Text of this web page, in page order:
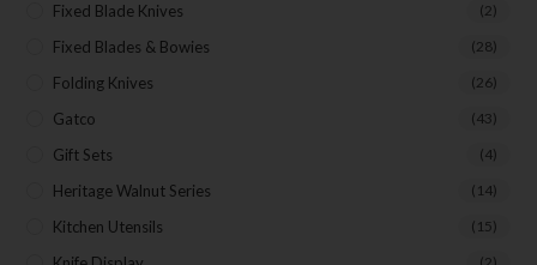
Fixed Blade Knives (2)
Fixed Blades & Bowies (28)
Folding Knives (26)
Gatco (43)
Gift Sets (4)
Heritage Walnut Series (14)
Kitchen Utensils (15)